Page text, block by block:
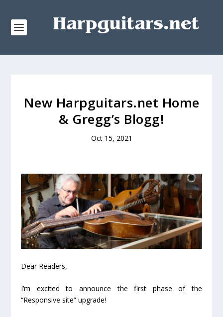
New Harpguitars.net Home
& Gregg’s Blogg!
Oct 15, 2021
Dear Readers,
I’m excited to announce the first phase of the
“Responsive site” upgrade!